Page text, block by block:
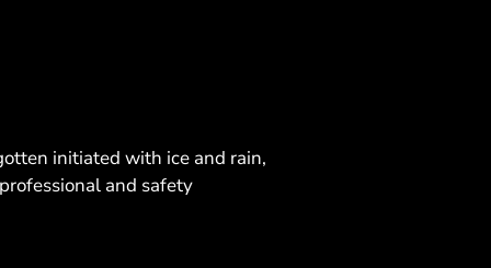
initiated with ice and rain,
and safety